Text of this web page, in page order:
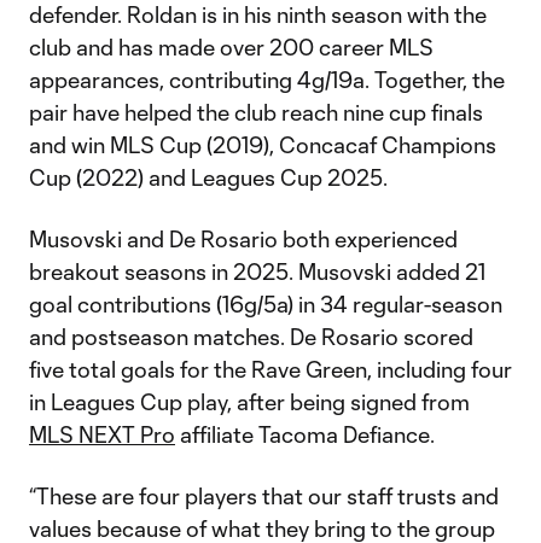
defender. Roldan is in his ninth season with the
club and has made over 200 career MLS
appearances, contributing 4g/19a. Together, the
pair have helped the club reach nine cup finals
and win MLS Cup (2019), Concacaf Champions
Cup (2022) and Leagues Cup 2025.
Musovski and De Rosario both experienced
breakout seasons in 2025. Musovski added 21
goal contributions (16g/5a) in 34 regular-season
and postseason matches. De Rosario scored
five total goals for the Rave Green, including four
in Leagues Cup play, after being signed from
MLS NEXT Pro affiliate Tacoma Defiance.
“These are four players that our staff trusts and
values because of what they bring to the group